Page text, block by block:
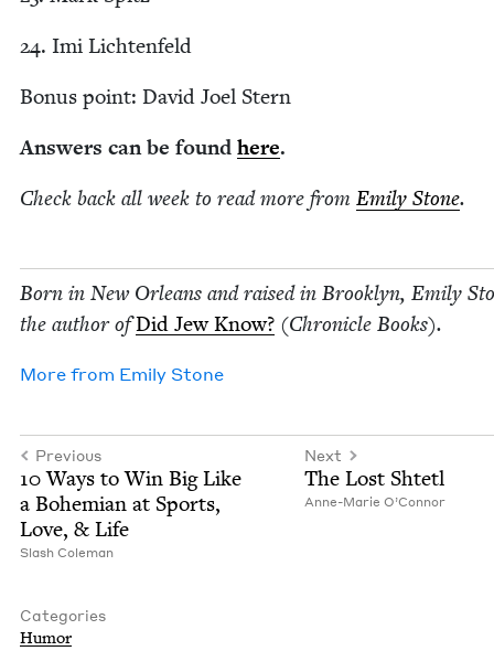
24. Imi Lichtenfeld
Bonus point: David Joel Stern
Answers can be found here.
Check back all week to read more from Emi­ly Stone.
Born in New Orleans and raised in Brook­lyn, Emi­ly
the author ofDid Jew Know? (Chron­i­cle Books).
More from Emi­ly Stone
Previous
10Ways to Win Big Like
a Bohemi­an at Sports,
Love, & Life
Slash Cole­man
Next
The Lost Shtetl
Anne-Marie O’Con­nor
Categories
Humor